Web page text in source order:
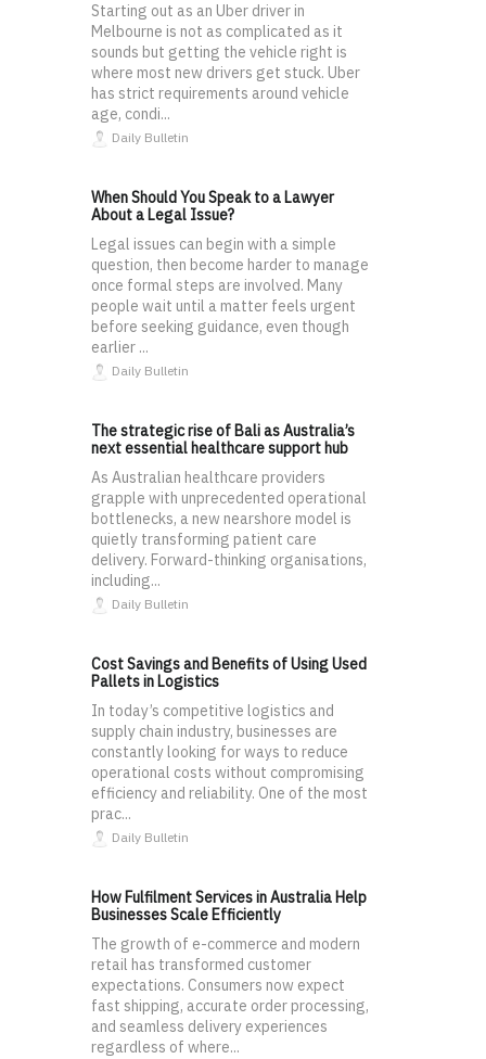
Starting out as an Uber driver in
Melbourne is not as complicated as it
sounds but getting the vehicle right is
where most new drivers get stuck. Uber
has strict requirements around vehicle
age, condi...
Daily Bulletin
When Should You Speak to a Lawyer
About a Legal Issue?
Legal issues can begin with a simple
question, then become harder to manage
once formal steps are involved. Many
people wait until a matter feels urgent
before seeking guidance, even though
earlier ...
Daily Bulletin
The strategic rise of Bali as Australia’s
next essential healthcare support hub
As Australian healthcare providers
grapple with unprecedented operational
bottlenecks, a new nearshore model is
quietly transforming patient care
delivery. Forward-thinking organisations,
including...
Daily Bulletin
Cost Savings and Benefits of Using Used
Pallets in Logistics
In today’s competitive logistics and
supply chain industry, businesses are
constantly looking for ways to reduce
operational costs without compromising
efficiency and reliability. One of the most
prac...
Daily Bulletin
How Fulfilment Services in Australia Help
Businesses Scale Efficiently
The growth of e-commerce and modern
retail has transformed customer
expectations. Consumers now expect
fast shipping, accurate order processing,
and seamless delivery experiences
regardless of where...